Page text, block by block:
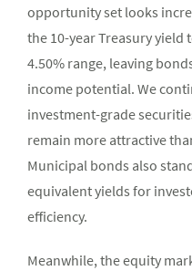
opportunity set looks
the 10-year Treasury yield
4.50% range, leaving
income potential. We
investment-grade
remain more attractive
Municipal bonds also
equivalent yields for
efficiency.
Meanwhile, the equity